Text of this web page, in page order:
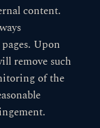
content.
Upon
remove such
of the